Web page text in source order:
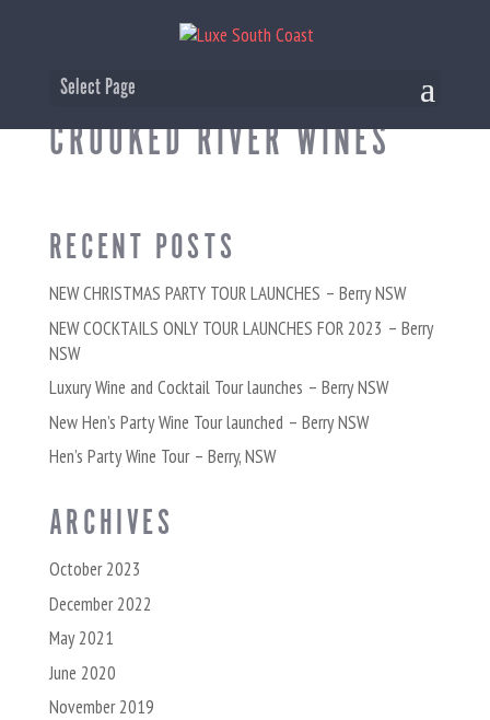
Select Page
WINE TASTING AT
CROOKED RIVER WINES
RECENT POSTS
NEW CHRISTMAS PARTY TOUR LAUNCHES – Berry NSW
NEW COCKTAILS ONLY TOUR LAUNCHES FOR 2023 – Berry
NSW
Luxury Wine and Cocktail Tour launches – Berry NSW
New Hen’s Party Wine Tour launched – Berry NSW
Hen’s Party Wine Tour – Berry, NSW
ARCHIVES
October 2023
December 2022
May 2021
June 2020
November 2019